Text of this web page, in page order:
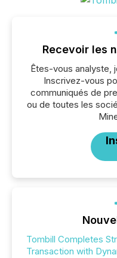
Recevoir les
Êtes-vous analyste,
Inscrivez-vous
communiqués de
ou de toutes les
Tombill Completes
Transaction with